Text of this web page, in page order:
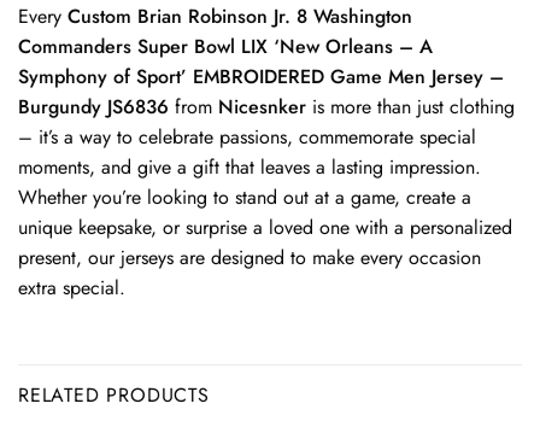
Every Custom Brian Robinson Jr. 8 Washington
Commanders Super Bowl LIX ‘New Orleans – A
Symphony of Sport’ EMBROIDERED Game Men Jersey –
Burgundy JS6836 from Nicesnker is more than just clothing
– it’s a way to celebrate passions, commemorate special
moments, and give a gift that leaves a lasting impression.
Whether you’re looking to stand out at a game, create a
unique keepsake, or surprise a loved one with a personalized
present, our jerseys are designed to make every occasion
extra special.
RELATED PRODUCTS